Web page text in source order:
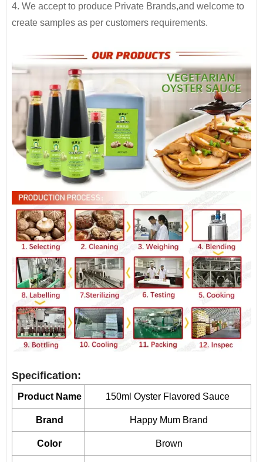
4. We accept to produce Private Brands,and welcome to
create samples as per customers requirements.
Specification:
Product Name 150mlOyster Flavored Sauce
Brand Happy Mum Brand
Color Brown
2.3kg*6jars 1500
6kg*2jars 1400
Free Consultation
Recipe Formulation
Noodles
Packaging
HALAL, HACCP, BRC, FDA, KOSHER, IFS Certified